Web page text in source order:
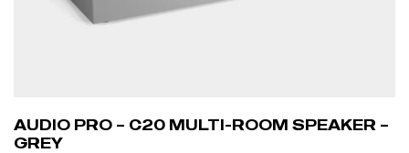
AUDIO PRO – C20 MULTI-ROOM SPEAKER –
GREY